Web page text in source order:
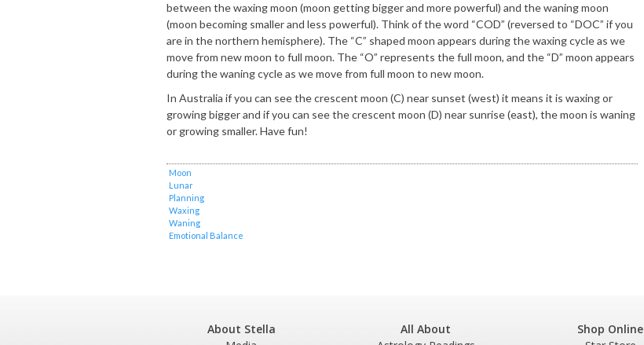
between the waxing moon (moon getting bigger and more powerful) and the waning moon
(moon becoming smaller and less powerful). Think of the word “COD” (reversed to “DOC” if you
are in the northern hemisphere). The “C” shaped moon appears during the waxing cycle as we
move from new moon to full moon. The “O” represents the full moon, and the “D” moon appears
during the waning cycle as we move from full moon to new moon.
In Australia if you can see the crescent moon (C) near sunset (west) it means it is waxing or
growing bigger and if you can see the crescent moon (D) near sunrise (east), the moon is waning
or growing smaller. Have fun!
Moon
Lunar
Planning
Waxing
Waning
Emotional Balance
About Stella
All About
Shop Online